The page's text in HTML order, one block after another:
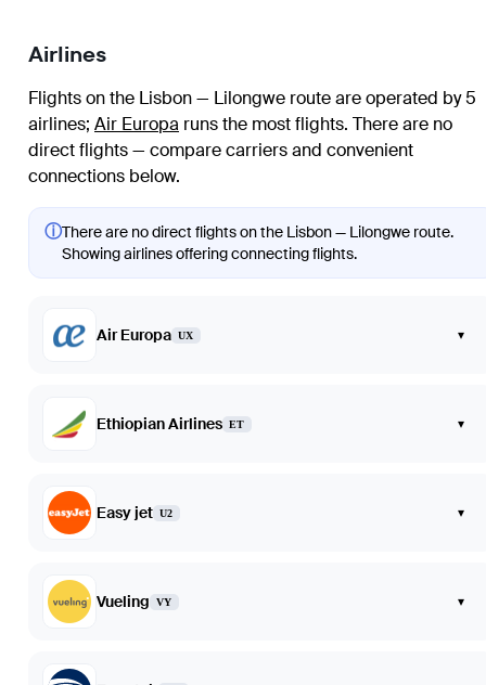
Airlines
Flights on the Lisbon — Lilongwe route are operated by 5
airlines; Air Europa runs the most flights. There are no
direct flights — compare carriers and convenient
connections below.
ⓘThere are no direct flights on the Lisbon — Lilongwe route.
Showing airlines offering connecting flights.
Air Europa UX ▾
Ethiopian Airlines ET ▾
Easy jet U2 ▾
Vueling VY ▾